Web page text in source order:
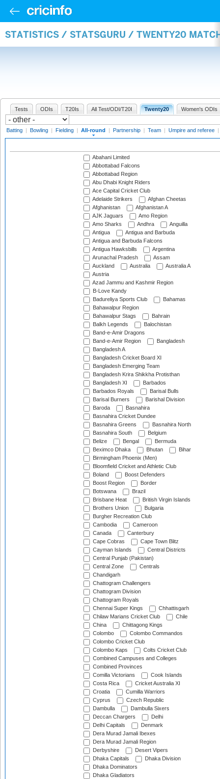
STATISTICS / STATSGURU / TWENTY20
Tests ODIs T20Is All Test/ODI/T20I Twenty20 Women's ODIs
Batting | Bowling | Fielding | All-round | Partnership | Team | Umpire and referee |
Abahani Limited
Abbottabad Falcons
Abbottabad Region
Abu Dhabi Knight Riders
Ace Capital Cricket Club
Adelaide Strikers
Afghan Cheetas
Afghanistan
Afghanistan A
AJK Jaguars
Amo Region
Amo Sharks
Andhra
Anguilla
Antigua
Antigua and Barbuda
Antigua and Barbuda Falcons
Antigua Hawksbills
Argentina
Arunachal Pradesh
Assam
Auckland
Australia
Australia A
Austria
Azad Jammu and Kashmir Region
B-Love Kandy
Badureliya Sports Club
Bahamas
Bahawalpur Region
Bahawalpur Stags
Bahrain
Balkh Legends
Balochistan
Band-e-Amir Dragons
Band-e-Amir Region
Bangladesh
Bangladesh A
Bangladesh Cricket Board XI
Bangladesh Emerging Team
Bangladesh Krira Shikkha Protisthan
Bangladesh XI
Barbados
Barbados Royals
Barisal Bulls
Barisal Burners
Barishal Division
Baroda
Basnahira
Basnahira Cricket Dundee
Basnahira Greens
Basnahira North
Basnahira South
Belgium
Belize
Bengal
Bermuda
Beximco Dhaka
Bhutan
Bihar
Birmingham Phoenix (Men)
Bloomfield Cricket and Athletic Club
Boland
Boost Defenders
Boost Region
Border
Botswana
Brazil
Brisbane Heat
British Virgin Islands
Brothers Union
Bulgaria
Burgher Recreation Club
Cambodia
Cameroon
Canada
Canterbury
Cape Cobras
Cape Town Blitz
Cayman Islands
Central Districts
Central Punjab (Pakistan)
Central Zone
Centrals
Chandigarh
Chattogram Challengers
Chattogram Division
Chattogram Royals
Chennai Super Kings
Chhattisgarh
Chilaw Marians Cricket Club
Chile
China
Chittagong Kings
Colombo
Colombo Commandos
Colombo Cricket Club
Colombo Kaps
Colts Cricket Club
Combined Campuses and Colleges
Combined Provinces
Comilla Victorians
Cook Islands
Costa Rica
Cricket Australia XI
Croatia
Cumilla Warriors
Cyprus
Czech Republic
Dambulla
Dambulla Sixers
Deccan Chargers
Delhi
Delhi Capitals
Denmark
Dera Murad Jamali Ibexes
Dera Murad Jamali Region
Derbyshire
Desert Vipers
Dhaka Capitals
Dhaka Division
Dhaka Dominators
Dhaka Gladiators